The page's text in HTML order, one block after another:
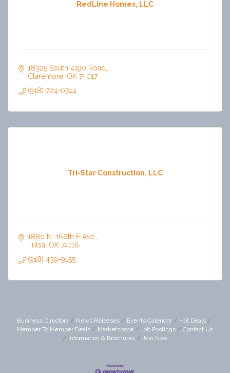
RedLine Homes, LLC
18325 South 4190 Road
Claremore OK 74017
(918) 724-0744
Tri-Star Construction, LLC
1880 N. 166th E Ave.
Tulsa OK 74116
(918) 439-9155
Business Directory News Releases Events Calendar
Hot Deals
Member To Member Deals
Marketspace Job Postings
Contact Us
Information & Brochures
Join Now